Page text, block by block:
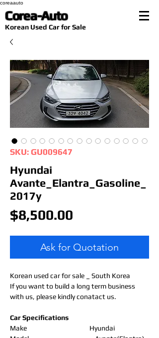
coreaauto
Corea-Auto
​Korean Used Car for Sale
SKU: GU009647
Hyundai
Avante_Elantra_Gasoline_
2017y
$8,500.00
Ask for Quotation
Korean used car for sale _ South Korea
If you want to build a long term business
with us, please kindly conatact us.
Car Specifications
Make
Hyundai